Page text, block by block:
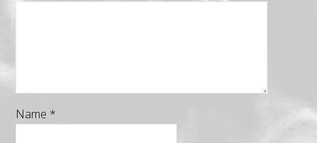
Name *